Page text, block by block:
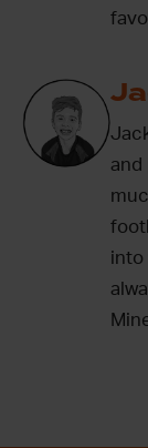
and
into